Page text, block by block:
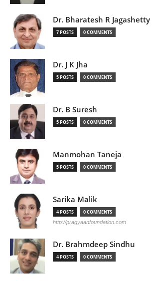
Dr. Bharatesh R Jagashetty
7 POSTS 0 COMMENTS
Dr. J K Jha
5 POSTS 0 COMMENTS
Dr. B Suresh
5 POSTS 0 COMMENTS
Manmohan Taneja
5 POSTS 0 COMMENTS
Sarika Malik
4 POSTS 0 COMMENTS
http://pragyaanfoundation.com
Dr. Brahmdeep Sindhu
4 POSTS 0 COMMENTS